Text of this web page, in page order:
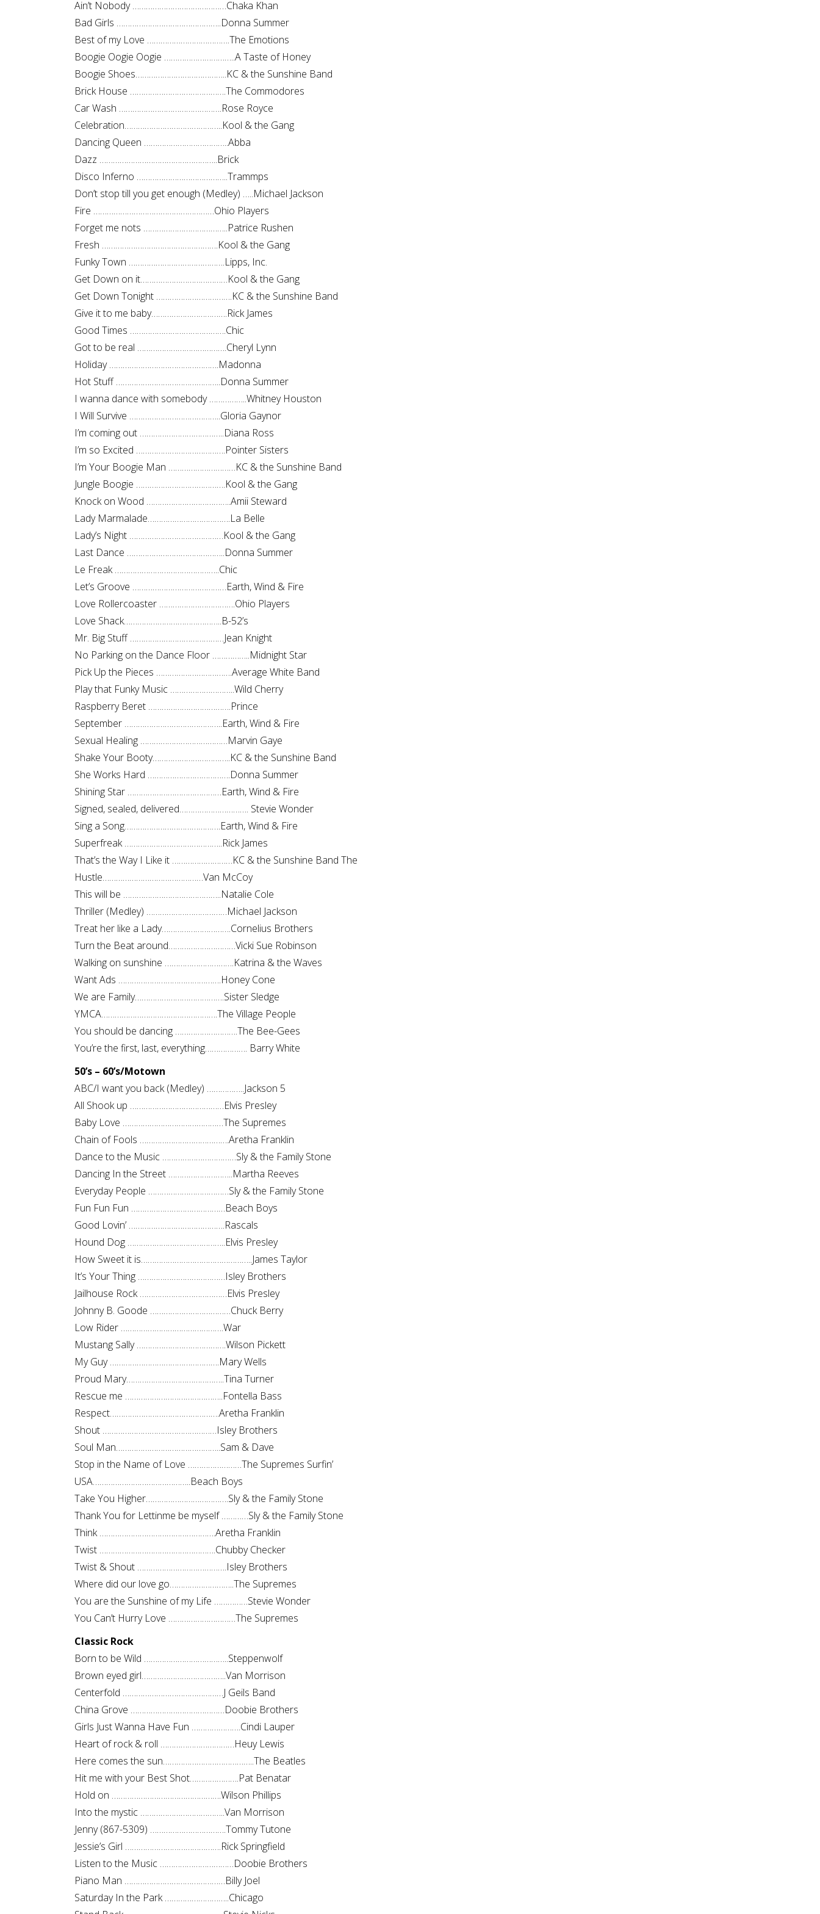
Ain’t Nobody ……………………………………Chaka Khan
Bad Girls ………………………………………..Donna Summer
Best of my Love ……………………………….The Emotions
Boogie Oogie Oogie …………………………..A Taste of Honey
Boogie Shoes…………………………………..KC & the Sunshine Band
Brick House …………………………………….The Commodores
Car Wash ……………………………………….Rose Royce
Celebration……………………………………..Kool & the Gang
Dancing Queen ………………………………..Abba
Dazz ……………………………………………..Brick
Disco Inferno …………………………………..Trammps
Don’t stop till you get enough (Medley) …..Michael Jackson
Fire ………………………………………………Ohio Players
Forget me nots ………………………………..Patrice Rushen
Fresh …………………………………………….Kool & the Gang
Funky Town …………………………………….Lipps, Inc.
Get Down on it…………………………………Kool & the Gang
Get Down Tonight …………………………….KC & the Sunshine Band
Give it to me baby…………………………….Rick James
Good Times …………………………………….Chic
Got to be real ………………………………….Cheryl Lynn
Holiday ………………………………………….Madonna
Hot Stuff ………………………………………..Donna Summer
I wanna dance with somebody ……………..Whitney Houston
I Will Survive …………………………………..Gloria Gaynor
I’m coming out ………………………………..Diana Ross
I’m so Excited ………………………………….Pointer Sisters
I’m Your Boogie Man …………………………KC & the Sunshine Band
Jungle Boogie ………………………………….Kool & the Gang
Knock on Wood ………………………………..Amii Steward
Lady Marmalade……………………………….La Belle
Lady’s Night ……………………………………Kool & the Gang
Last Dance ……………………………………..Donna Summer
Le Freak ………………………………………..Chic
Let’s Groove ……………………………………Earth, Wind & Fire
Love Rollercoaster …………………………….Ohio Players
Love Shack……………………………………..B-52’s
Mr. Big Stuff ……………………………………Jean Knight
No Parking on the Dance Floor ……………..Midnight Star
Pick Up the Pieces …………………………….Average White Band
Play that Funky Music ………………………..Wild Cherry
Raspberry Beret ……………………………….Prince
September ……………………………………..Earth, Wind & Fire
Sexual Healing …………………………………Marvin Gaye
Shake Your Booty……………………………..KC & the Sunshine Band
She Works Hard ……………………………….Donna Summer
Shining Star ……………………………………Earth, Wind & Fire
Signed, sealed, delivered…………………………. Stevie Wonder
Sing a Song…………………………………….Earth, Wind & Fire
Superfreak ……………………………………..Rick James
That’s the Way I Like it ………………………KC & the Sunshine Band The
Hustle………………………………………Van McCoy
This will be ……………………………………..Natalie Cole
Thriller (Medley) ………………………………Michael Jackson
Treat her like a Lady………………………….Cornelius Brothers
Turn the Beat around…………………………Vicki Sue Robinson
Walking on sunshine ………………………….Katrina & the Waves
Want Ads ……………………………………….Honey Cone
We are Family………………………………….Sister Sledge
YMCA…………………………………………….The Village People
You should be dancing ……………………….The Bee-Gees
You’re the first, last, everything………………. Barry White
50’s – 60’s/Motown
ABC/I want you back (Medley) ……………..Jackson 5
All Shook up ……………………………………Elvis Presley
Baby Love ………………………………………The Supremes
Chain of Fools ………………………………….Aretha Franklin
Dance to the Music ……………………………Sly & the Family Stone
Dancing In the Street ………………………..Martha Reeves
Everyday People ………………………………Sly & the Family Stone
Fun Fun Fun ……………………………………Beach Boys
Good Lovin’ …………………………………….Rascals
Hound Dog ……………………………………..Elvis Presley
How Sweet it is…………………………………………..James Taylor
It’s Your Thing …………………………………Isley Brothers
Jailhouse Rock …………………………………Elvis Presley
Johnny B. Goode ………………………………Chuck Berry
Low Rider ……………………………………….War
Mustang Sally ………………………………….Wilson Pickett
My Guy ………………………………………….Mary Wells
Proud Mary……………………………………..Tina Turner
Rescue me ……………………………………..Fontella Bass
Respect………………………………………….Aretha Franklin
Shout ……………………………………………Isley Brothers
Soul Man………………………………………..Sam & Dave
Stop in the Name of Love ……………………The Supremes Surfin’
USA……………………………………..Beach Boys
Take You Higher……………………………….Sly & the Family Stone
Thank You for Lettinme be myself …………Sly & the Family Stone
Think …………………………………………….Aretha Franklin
Twist …………………………………………….Chubby Checker
Twist & Shout ………………………………….Isley Brothers
Where did our love go………………………..The Supremes
You are the Sunshine of my Life ……………Stevie Wonder
You Can’t Hurry Love …………………………The Supremes
Classic Rock
Born to be Wild ………………………………..Steppenwolf
Brown eyed girl………………………………..Van Morrison
Centerfold ………………………………………J Geils Band
China Grove ……………………………………Doobie Brothers
Girls Just Wanna Have Fun ………………….Cindi Lauper
Heart of rock & roll ……………………………Heuy Lewis
Here comes the sun…………………………………..The Beatles
Hit me with your Best Shot………………….Pat Benatar
Hold on ………………………………………….Wilson Phillips
Into the mystic ………………………………..Van Morrison
Jenny (867-5309) …………………………….Tommy Tutone
Jessie’s Girl …………………………………….Rick Springfield
Listen to the Music ……………………………Doobie Brothers
Piano Man ………………………………………Billy Joel
Saturday In the Park ………………………..Chicago